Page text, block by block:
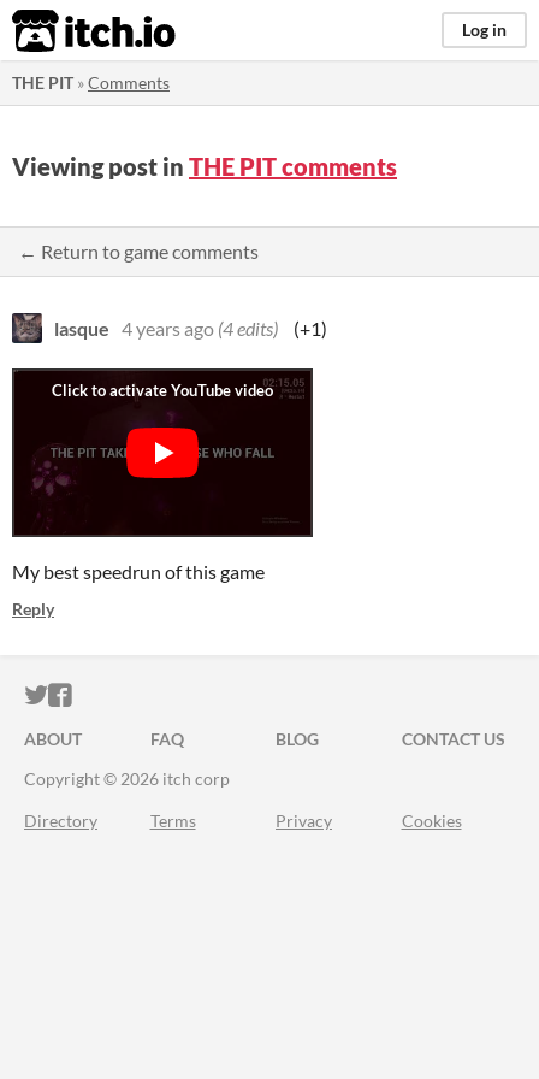
itch.io Log in
THE PIT»Comments
Viewing post in THE PIT comments
← Return to game comments
lasque 4 years ago (4 edits) (+1)
My best speedrun of this game
Reply
ITCH.IO ON TWITTER
ITCH.IO ON FACEBOOK
ABOUT FAQ BLOG
CONTACT US
Copyright © 2026 itch corp
Directory Terms Privacy Cookies